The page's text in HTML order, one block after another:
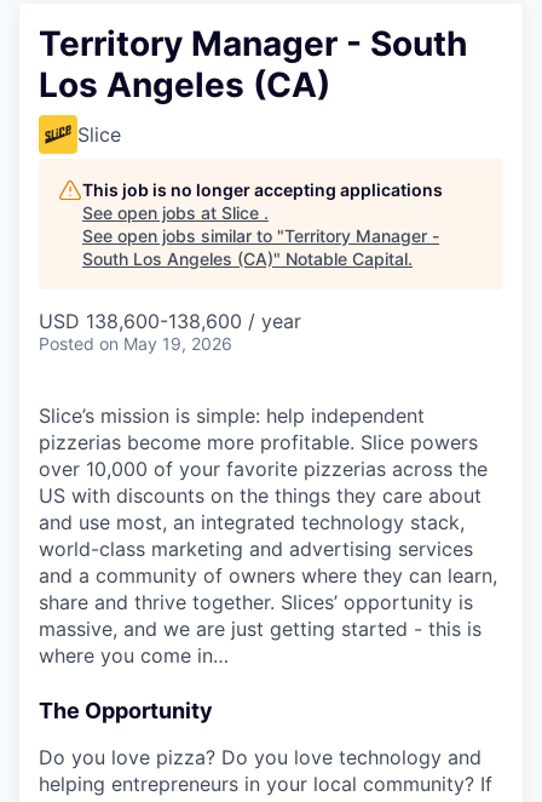
Territory Manager - South
Los Angeles (CA)
Slice
This job is no longer accepting applications
See open jobs at Slice .
See open jobs similar to "Territory Manager -
South Los Angeles (CA)" Notable Capital.
USD 138,600-138,600 / year
Posted on May 19, 2026
Slice’s mission is simple: help independent
pizzerias become more profitable. Slice powers
over 10,000 of your favorite pizzerias across the
US with discounts on the things they care about
and use most, an integrated technology stack,
world-class marketing and advertising services
and a community of owners where they can learn,
share and thrive together. Slices’ opportunity is
massive, and we are just getting started - this is
where you come in…
The Opportunity
Do you love pizza? Do you love technology and
helping entrepreneurs in your local community? If